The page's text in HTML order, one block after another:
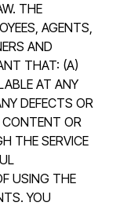
THE
AGENTS,
AND
THAT: (A)
AT ANY
DEFECTS OR
CONTENT OR
THE SERVICE
USING THE
YOU